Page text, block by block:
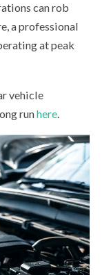
can rob
a professional
at peak
vehicle
runhere